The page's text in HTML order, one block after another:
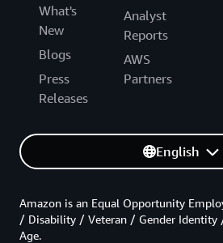
What's
New
Blogs
Press
Releases
Analyst
Reports
AWS
Partners
English
Amazon is an Equal Opportunity
/ Disability / Veteran / Gender Identity
Age.